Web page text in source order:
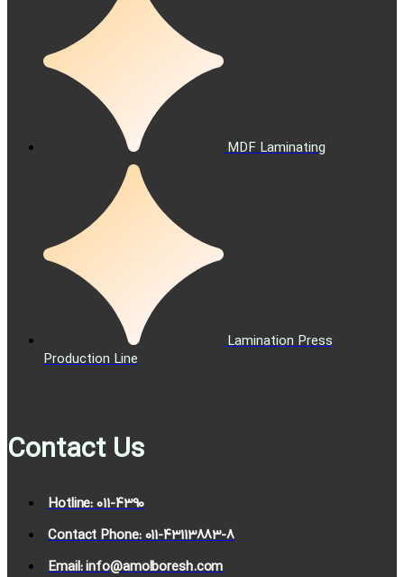
MDF Laminating
Lamination Press
Production Line
Contact Us
Hotline: 011-4390
Contact Phone: 011-43113883-8
Email: info@amolboresh.com